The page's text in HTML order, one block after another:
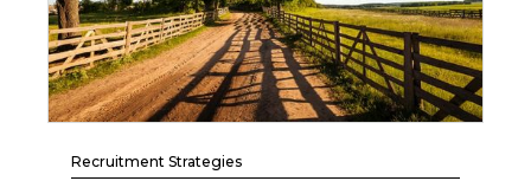
Recruitment Strategies